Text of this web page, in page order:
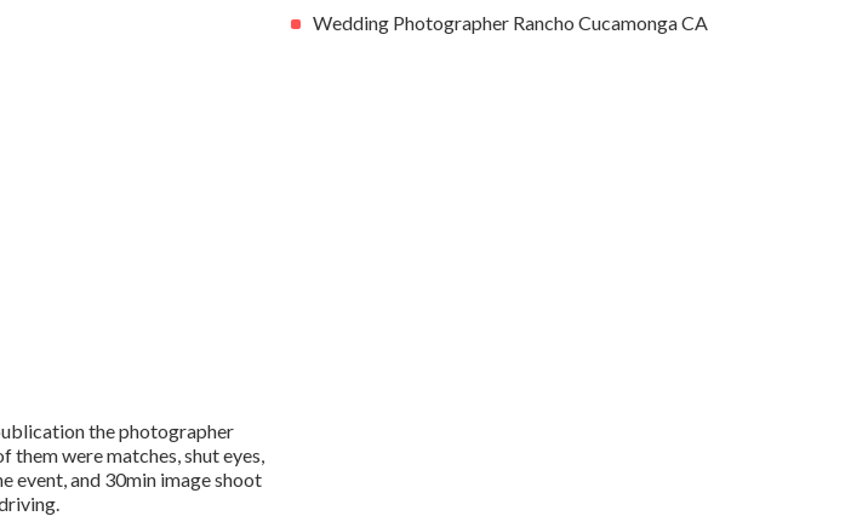
the photographer
them were matches, shut eyes,
event, and 30min image shoot
Wedding Photographer Rancho Cucamonga CA